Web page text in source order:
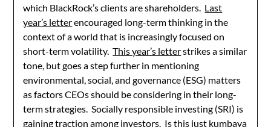
which BlackRock’s clients are shareholders. Last
year’s letterencouraged long-term thinking in the
context of a world that is increasingly focused on
short-term volatility.This year’s letterstrikes a similar
tone, but goes a step further in mentioning
environmental, social, and governance (ESG) matters
as factors CEOs should be considering in their long-
term strategies. Socially responsible investing (SRI) is
gaining traction among investors. Is this just kumbaya